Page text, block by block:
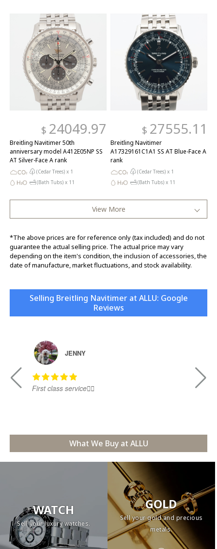
$ 24049.97
Breitling Navitimer 50th
anniversary model A412E05NP SS
AT Silver-Face A rank
(Cedar Trees) x 1
(Bath Tubs) x 11
$ 27555.11
Breitling Navitimer
A17329161C1A1 SS AT Blue-Face A
rank
(Cedar Trees) x 1
(Bath Tubs) x 11
View More
*The above prices are for reference only (tax included) and do not
guarantee the actual selling price. The actual price may vary
depending on the item's condition, the inclusion of accessories, the
date of manufacture, market fluctuations, and stock availability.
Selling Breitling Navitimer at ALLU: Google
Reviews
First class service👍🏻
JENNY
What We Buy at ALLU
WATCH
Sell your luxury watches.
GOLD
Sell your gold and precious
metals.